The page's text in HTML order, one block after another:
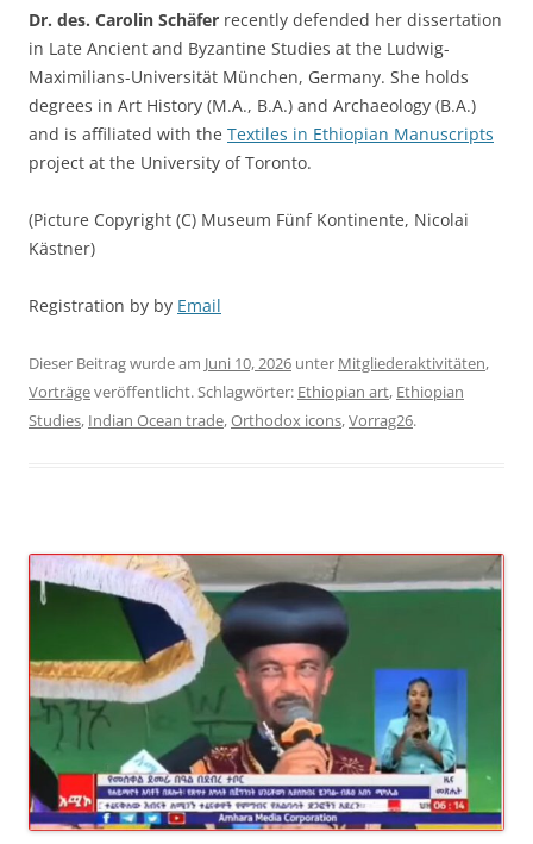
Dr. des. Carolin Schäfer recently defended her dissertation
in Late Ancient and Byzantine Studies at the Ludwig-
Maximilians-Universität München, Germany. She holds
degrees in Art History (M.A., B.A.) and Archaeology (B.A.)
and is affiliated with the Textiles in Ethiopian Manuscripts
project at the University of Toronto.
(Picture Copyright (C) Museum Fünf Kontinente, Nicolai
Kästner)
Registration by by Email
Dieser Beitrag wurde am Juni 10, 2026 unter Mitgliederaktivitäten,
Vorträgeveröffentlicht. Schlagwörter: Ethiopian art, Ethiopian
Studies, Indian Ocean trade,Orthodox icons,Vorrag26.